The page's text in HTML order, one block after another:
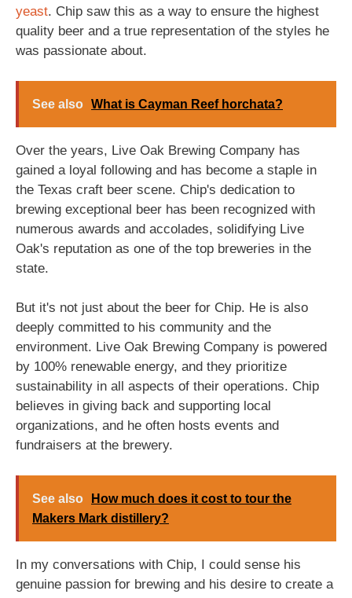
yeast. Chip saw this as a way to ensure the highest
quality beer and a true representation of the styles he
was passionate about.
See also What is Cayman Reef horchata?
Over the years, Live Oak Brewing Company has
gained a loyal following and has become a staple in
the Texas craft beer scene. Chip's dedication to
brewing exceptional beer has been recognized with
numerous awards and accolades, solidifying Live
Oak's reputation as one of the top breweries in the
state.
But it's not just about the beer for Chip. He is also
deeply committed to his community and the
environment. Live Oak Brewing Company is powered
by 100% renewable energy, and they prioritize
sustainability in all aspects of their operations. Chip
believes in giving back and supporting local
organizations, and he often hosts events and
fundraisers at the brewery.
See also
How much does it cost to tour the
Makers Mark distillery?
In my conversations with Chip, I could sense his
genuine passion for brewing and his desire to create a